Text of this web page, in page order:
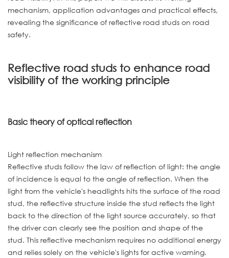
mechanism, application advantages and practical effects,
revealing the significance of reflective road studs on road
safety.
Reflective road studs to enhance road
visibility of the working principle
Basic theory of optical reflection
Light reflection mechanism
Reflective studs follow the law of reflection of light: the angle
of incidence is equal to the angle of reflection. When the
light from the vehicle's headlights hits the surface of the road
stud, the reflective structure inside the stud reflects the light
back to the direction of the light source accurately, so that
the driver can clearly see the position and shape of the
stud. This reflective mechanism requires no additional energy
and relies solely on the vehicle's lights for active warning.